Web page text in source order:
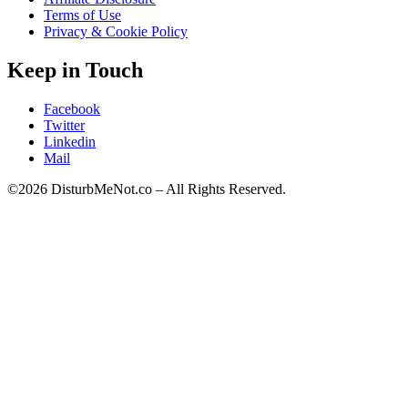
Terms of Use
Privacy & Cookie Policy
Keep in Touch
Facebook
Twitter
Linkedin
Mail
©2026 DisturbMeNot.co – All Rights Reserved.